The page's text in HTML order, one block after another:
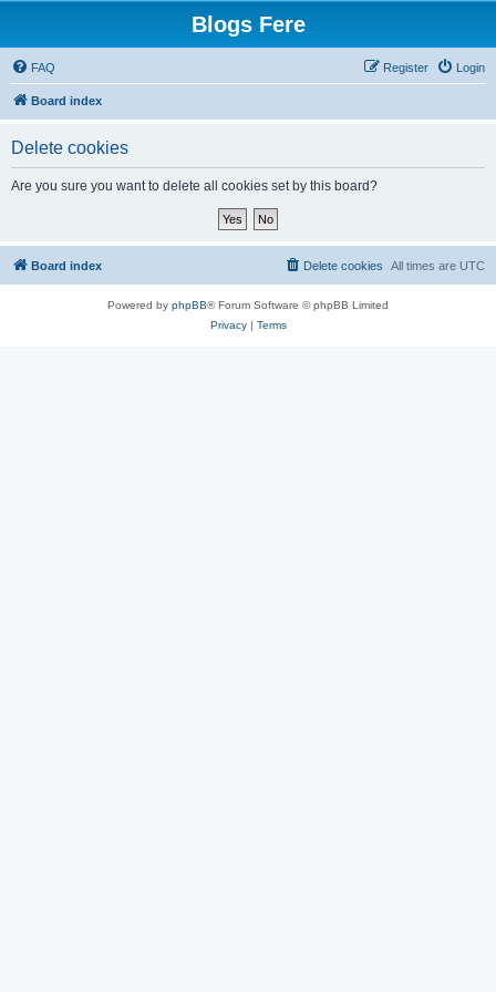
Blogs Fere
FAQ Login
Register
Board index
Delete cookies
Are you sure you want to delete all cookies set by this board?
Board index All times are UTC
Delete cookies
Powered by phpBB® Forum Software © phpBB Limited
Privacy| Terms